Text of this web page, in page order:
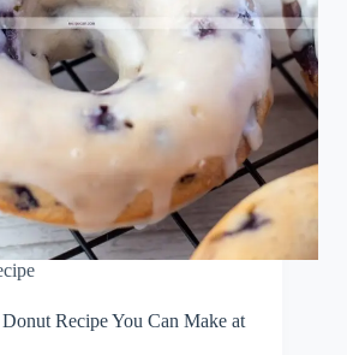
Recipe You Can Make at